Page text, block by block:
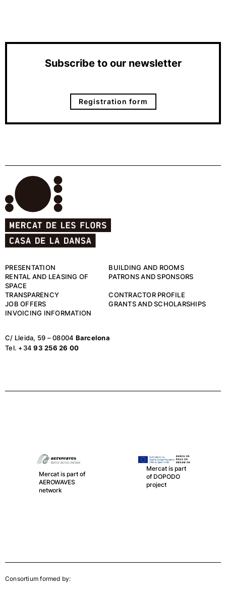
Subscribe to our newsletter
Registration form
PRESENTATION
BUILDING AND ROOMS
RENTAL AND LEASING OF
SPACE
PATRONS AND SPONSORS
TRANSPARENCY
CONTRACTOR PROFILE
JOB OFFERS
GRANTS AND SCHOLARSHIPS
INVOICING INFORMATION
C/ Lleida, 59 – 08004 Barcelona
Tel. +3493 256 26 00
Mercat is part of
AEROWAVES
network
Mercat is part
of DOPODO
project
Consortium formed by: